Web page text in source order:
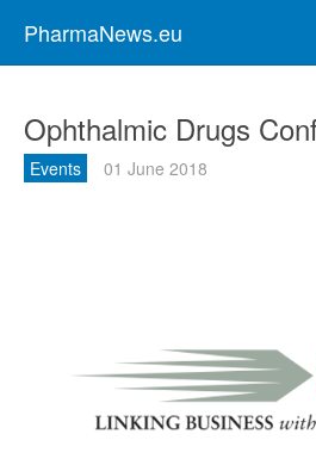
PharmaNews.eu
Ophthalmic Drugs
Events 01 June 2018